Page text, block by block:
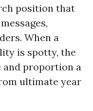
position that
When a
is spotty, the
proportion a
ultimate year